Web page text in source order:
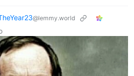
@lemmy.world